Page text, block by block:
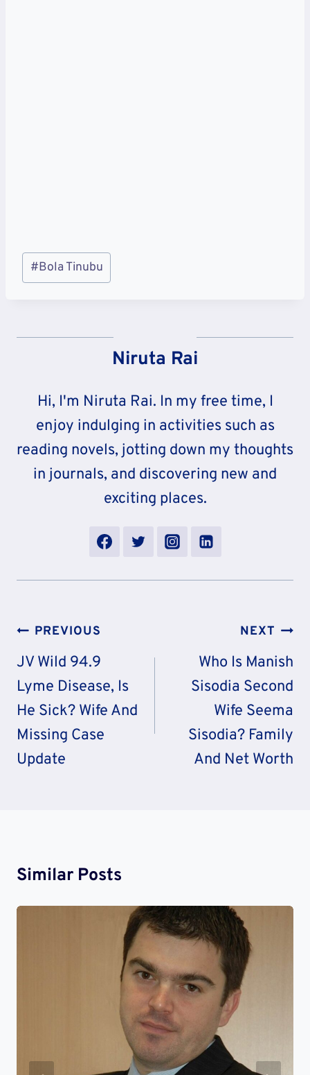
Post
Tags:
#Bola Tinubu
Niruta Rai
Hi, I'm Niruta Rai. In my free time, I
enjoy indulging in activities such as
reading novels, jotting down my thoughts
in journals, and discovering new and
exciting places.
Post
Navigation
PREVIOUS
JV Wild 94.9
Lyme Disease, Is
He Sick? Wife And
Missing Case
Update
NEXT
Who Is Manish
Sisodia Second
Wife Seema
Sisodia? Family
And Net Worth
Similar Posts